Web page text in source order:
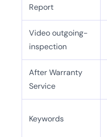
Report
Video outgoing-
inspection
After Warranty
Service
Keywords